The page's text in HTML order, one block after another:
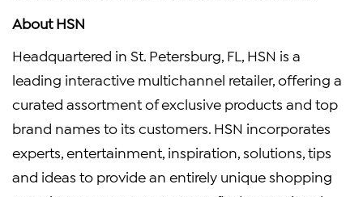
About HSN
Headquartered in St. Petersburg, FL, HSN is a
leading interactive multichannel retailer, offering a
curated assortment of exclusive products and top
brand names to its customers. HSN incorporates
experts, entertainment, inspiration, solutions, tips
and ideas to provide an entirely unique shopping